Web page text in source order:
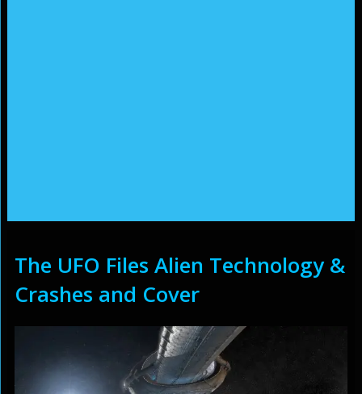
The UFO Files Alien Technology &
Crashes and Cover